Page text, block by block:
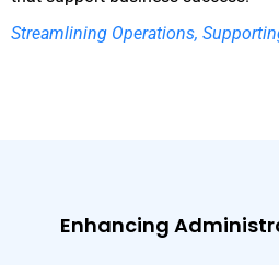
Streamlining Operations,
Enhancing